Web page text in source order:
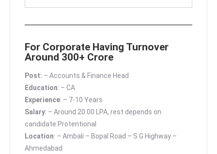
For Corporate Having Turnover
Around 300+ Crore
Post: – Accounts & Finance Head
Education: – CA
Experience: – 7-10 Years
Salary: – Around 20.00 LPA, rest depends on
candidate Protentional
Location: – Ambali – Bopal Road – S G Highway –
Ahmedabad